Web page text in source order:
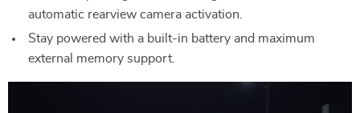
automatic rearview camera activation.
Stay powered with a built-in battery and maximum
external memory support.